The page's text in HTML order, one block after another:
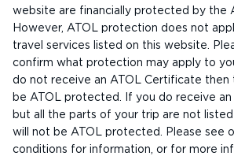
website are financially protected by the
However, ATOL protection does not
travel services listed on this website.
confirm what protection may apply to
do not receive an ATOL Certificate then
be ATOL protected. If you do receive
but all the parts of your trip are not
will not be ATOL protected. Please see
conditions for information, or for more